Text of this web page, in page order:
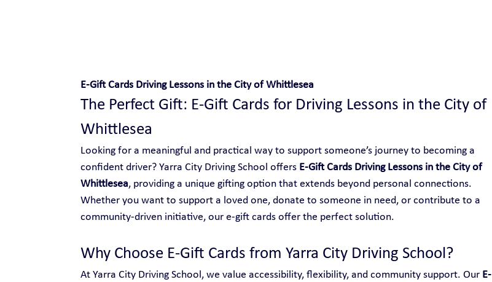
E-Gift Cards Driving Lessons in the City of Whittlesea
The Perfect Gift: E-Gift Cards for Driving Lessons in the City of
Whittlesea
Looking for a meaningful and practical way to support someone’s journey to becoming a
confident driver? Yarra City Driving School offers E-Gift Cards Driving Lessons in the City of
Whittlesea, providing a unique gifting option that extends beyond personal connections.
Whether you want to support a loved one, donate to someone in need, or contribute to a
community-driven initiative, our e-gift cards offer the perfect solution.
Why Choose E-Gift Cards from Yarra City Driving School?
At Yarra City Driving School, we value accessibility, flexibility, and community support. Our E-